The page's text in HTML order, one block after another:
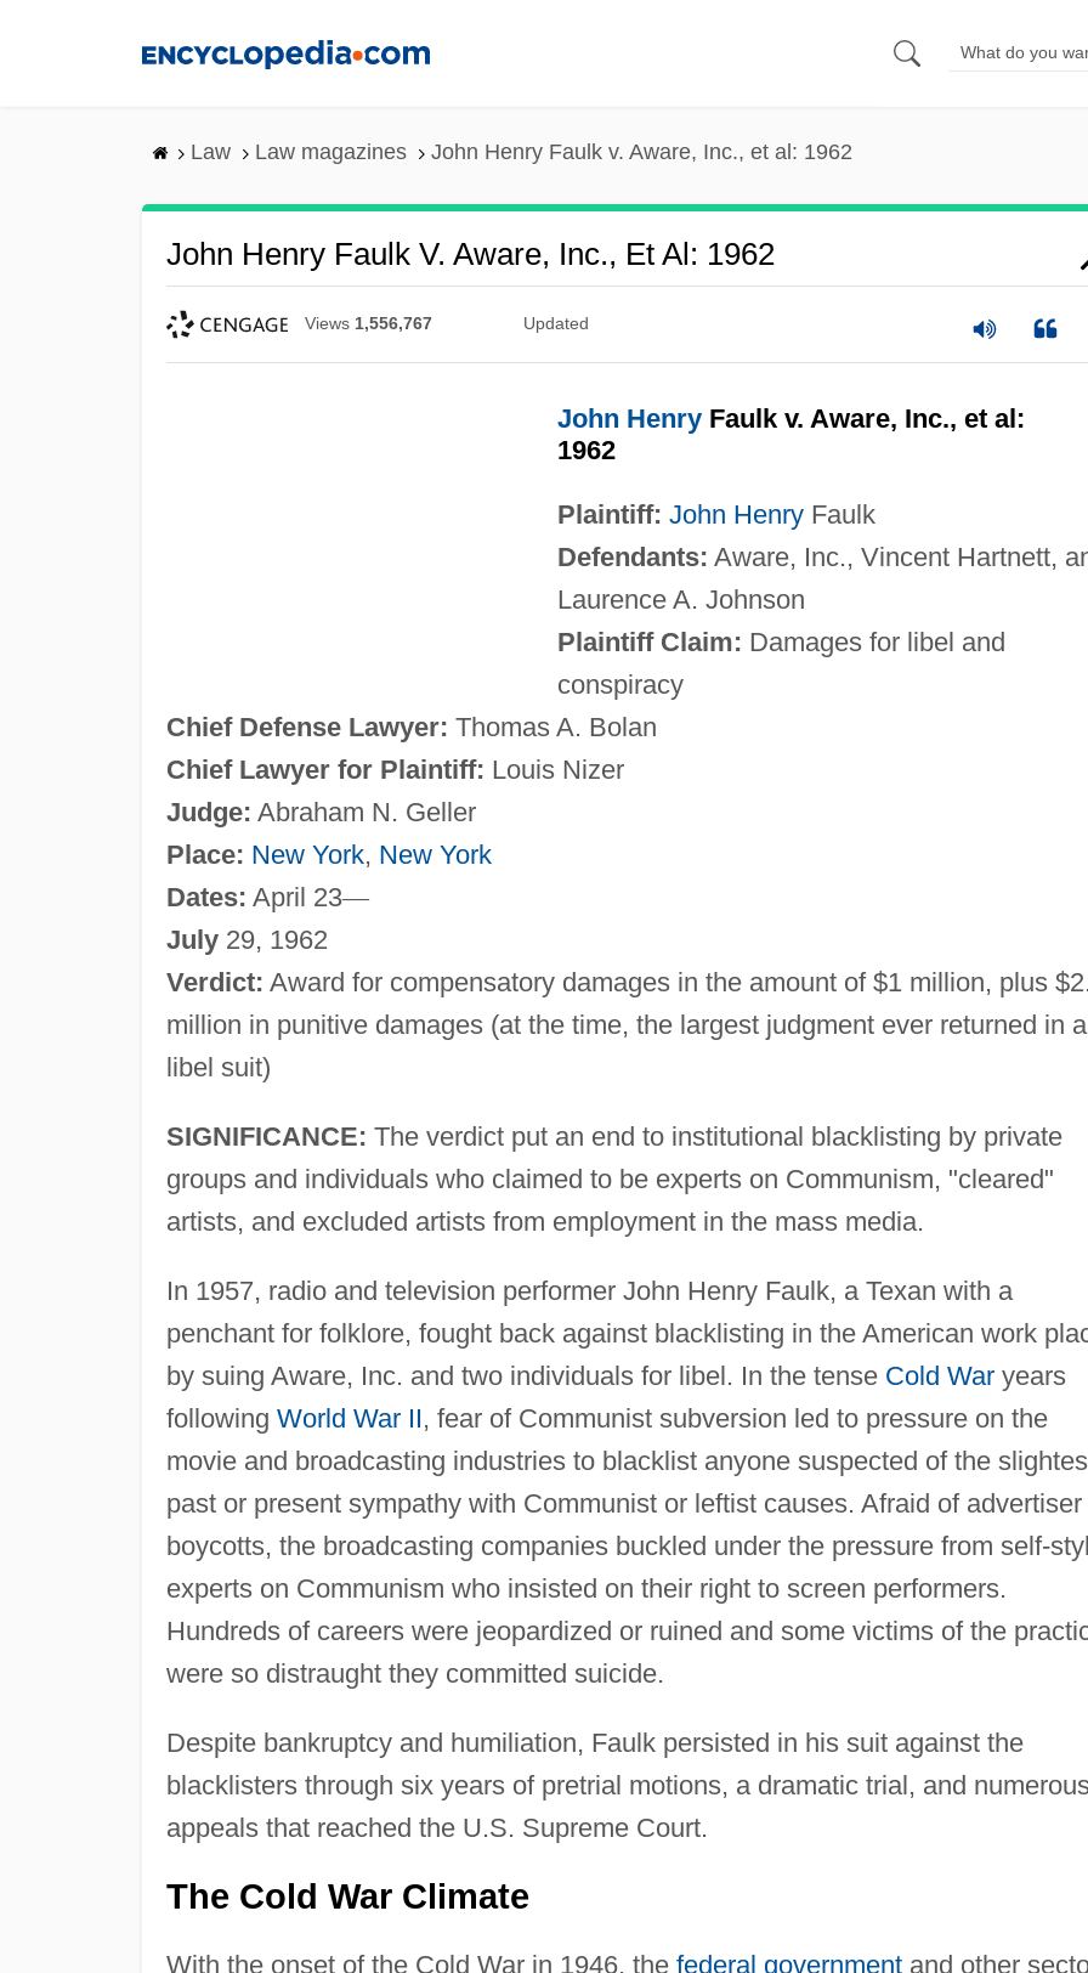
Law Law magazines John Henry Faulk v. Aware, Inc., et al: 1962
John Henry Faulk V. Aware, Inc., Et Al: 1962
Views 1,556,767 Updated
John HenryFaulk v. Aware, Inc., et al:
1962
Plaintiff: John HenryFaulk
Defendants: Aware, Inc., Vincent Hartnett,
Laurence A. Johnson
Plaintiff Claim: Damages for libel and
conspiracy
Chief Defense Lawyer: Thomas A. Bolan
Chief Lawyer for Plaintiff: Louis Nizer
Judge: Abraham N. Geller
Place: New York, New York
Dates: April 23—
July29, 1962
Verdict: Award for compensatory damages in the amount of $1 million, plus
million in punitive damages (at the time, the largest judgment ever returned in a
libel suit)
SIGNIFICANCE: The verdict put an end to institutional blacklisting by private
groups and individuals who claimed to be experts on Communism, "cleared"
artists, and excluded artists from employment in the mass media.
In 1957, radio and television performer John Henry Faulk, a Texan with a
penchant for folklore, fought back against blacklisting in the American work
by suing Aware, Inc. and two individuals for libel. In the tense Cold Waryears
following World War II, fear of Communist subversion led to pressure on the
movie and broadcasting industries to blacklist anyone suspected of the
past or present sympathy with Communist or leftist causes. Afraid of advertiser
boycotts, the broadcasting companies buckled under the pressure from self-
experts on Communism who insisted on their right to screen performers.
Hundreds of careers were jeopardized or ruined and some victims of the
were so distraught they committed suicide.
Despite bankruptcy and humiliation, Faulk persisted in his suit against the
blacklisters through six years of pretrial motions, a dramatic trial, and
appeals that reached the U.S. Supreme Court.
The Cold War Climate
With the onset of the Cold War in 1946, the federal governmentand other